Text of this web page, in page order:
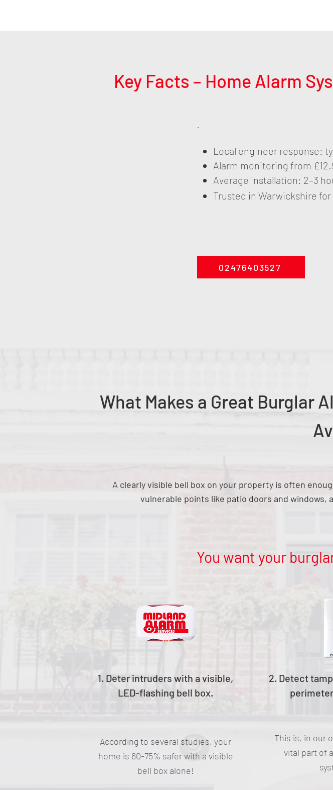
Key Facts – Home Alarm
Local engineer response:
Alarm monitoring from
Average installation: 2–3
Trusted in Warwickshire for
02476403527
What Makes a Great Burglar
A clearly visible bell box on your property is often
vulnerable points like patio doors and windows,
You want your
1. Deter intruders with a visible,
LED-flashing bell box.
According to several studies, your
home is 60-75% safer with a visible
bell box alone!
2. Detect
This is, in our
vital part of